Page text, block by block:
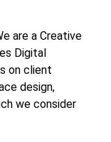
are a Creative
Digital
on client
design,
we consider